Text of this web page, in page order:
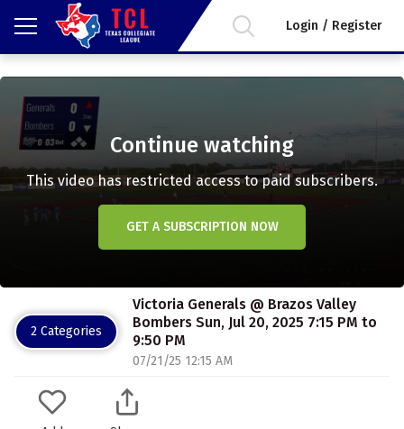
Login / Register
Continue watching
This video has restricted access to paid subscribers.
GET A SUBSCRIPTION NOW
2 Categories
Victoria Generals @ Brazos Valley
Bombers Sun, Jul 20, 2025 7:15 PM to
9:50 PM
07/21/25 12:15 AM